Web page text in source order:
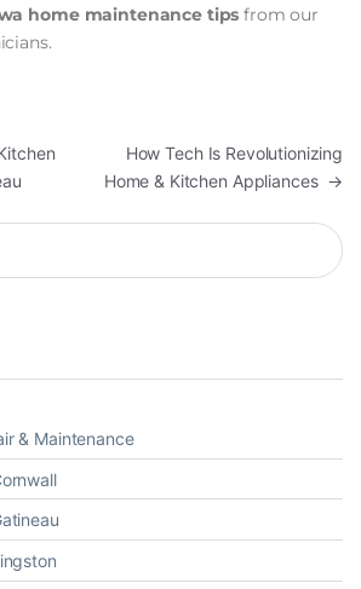
home maintenance tips from our
How Tech Is Revolutionizing
Home & Kitchen Appliances →
& Maintenance